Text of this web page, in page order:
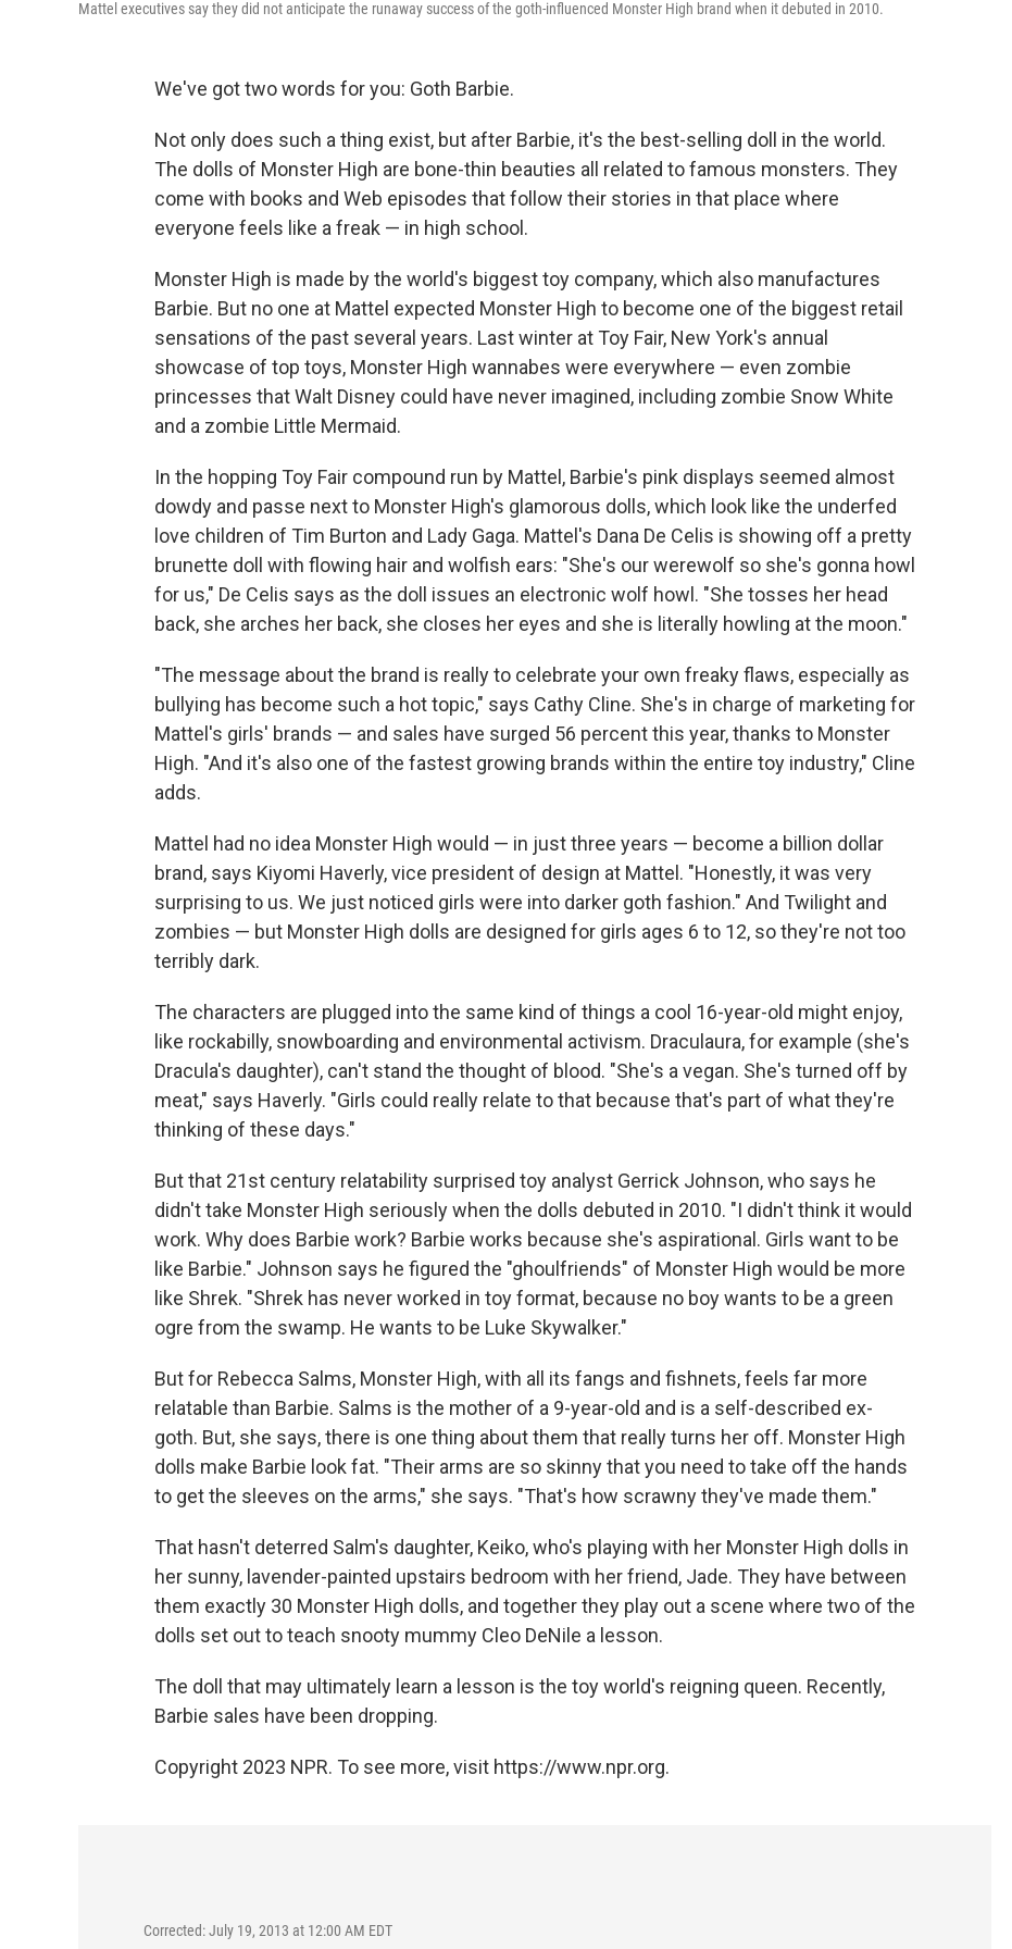
Mattel executives say they did not anticipate the runaway success of the goth-influenced Monster High brand when it debuted in 2010.
We've got two words for you: Goth Barbie.
Not only does such a thing exist, but after Barbie, it's the best-selling doll in the world.
The dolls of Monster High are bone-thin beauties all related to famous monsters. They
come with books and Web episodes that follow their stories in that place where
everyone feels like a freak — in high school.
Monster High is made by the world's biggest toy company, which also manufactures
Barbie. But no one at Mattel expected Monster High to become one of the biggest retail
sensations of the past several years. Last winter at Toy Fair, New York's annual
showcase of top toys, Monster High wannabes were everywhere — even zombie
princesses that Walt Disney could have never imagined, including zombie Snow White
and a zombie Little Mermaid.
In the hopping Toy Fair compound run by Mattel, Barbie's pink displays seemed almost
dowdy and passe next to Monster High's glamorous dolls, which look like the underfed
love children of Tim Burton and Lady Gaga. Mattel's Dana De Celis is showing off a pretty
brunette doll with flowing hair and wolfish ears: "She's our werewolf so she's gonna howl
for us," De Celis says as the doll issues an electronic wolf howl. "She tosses her head
back, she arches her back, she closes her eyes and she is literally howling at the moon."
"The message about the brand is really to celebrate your own freaky flaws, especially as
bullying has become such a hot topic," says Cathy Cline. She's in charge of marketing for
Mattel's girls' brands — and sales have surged 56 percent this year, thanks to Monster
High. "And it's also one of the fastest growing brands within the entire toy industry," Cline
adds.
Mattel had no idea Monster High would — in just three years — become a billion dollar
brand, says Kiyomi Haverly, vice president of design at Mattel. "Honestly, it was very
surprising to us. We just noticed girls were into darker goth fashion." And Twilight and
zombies — but Monster High dolls are designed for girls ages 6 to 12, so they're not too
terribly dark.
The characters are plugged into the same kind of things a cool 16-year-old might enjoy,
like rockabilly, snowboarding and environmental activism. Draculaura, for example (she's
Dracula's daughter), can't stand the thought of blood. "She's a vegan. She's turned off by
meat," says Haverly. "Girls could really relate to that because that's part of what they're
thinking of these days."
But that 21st century relatability surprised toy analyst Gerrick Johnson, who says he
didn't take Monster High seriously when the dolls debuted in 2010. "I didn't think it would
work. Why does Barbie work? Barbie works because she's aspirational. Girls want to be
like Barbie." Johnson says he figured the "ghoulfriends" of Monster High would be more
like Shrek. "Shrek has never worked in toy format, because no boy wants to be a green
ogre from the swamp. He wants to be Luke Skywalker."
But for Rebecca Salms, Monster High, with all its fangs and fishnets, feels far more
relatable than Barbie. Salms is the mother of a 9-year-old and is a self-described ex-
goth. But, she says, there is one thing about them that really turns her off. Monster High
dolls make Barbie look fat. "Their arms are so skinny that you need to take off the hands
to get the sleeves on the arms," she says. "That's how scrawny they've made them."
That hasn't deterred Salm's daughter, Keiko, who's playing with her Monster High dolls in
her sunny, lavender-painted upstairs bedroom with her friend, Jade. They have between
them exactly 30 Monster High dolls, and together they play out a scene where two of the
dolls set out to teach snooty mummy Cleo DeNile a lesson.
The doll that may ultimately learn a lesson is the toy world's reigning queen. Recently,
Barbie sales have been dropping.
Copyright 2023 NPR. To see more, visit https://www.npr.org.
Corrected: July 19, 2013 at 12:00 AM EDT